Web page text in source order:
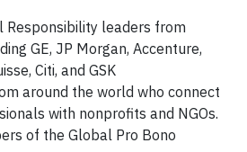
Responsibility leaders from
GE, JP Morgan, Accenture,
Citi, and GSK
around the world who connect
with nonprofits and NGOs.
of the Global Pro Bono